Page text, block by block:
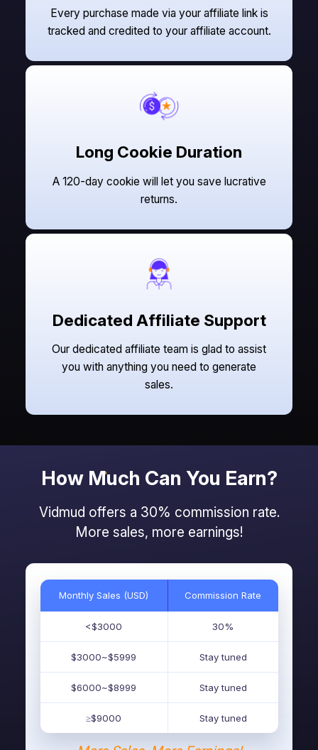
Every purchase made via your affiliate link is
tracked and credited to your affiliate account.
Long Cookie Duration
A 120-day cookie will let you save lucrative
returns.
Dedicated Affiliate Support
Our dedicated affiliate team is glad to assist
you with anything you need to generate
sales.
How Much Can You Earn?
Vidmud offers a 30% commission rate.
More sales, more earnings!
Monthly Sales (USD) Commission Rate
<$3000 30%
$3000~$5999 Stay tuned
$6000~$8999 Stay tuned
≥$9000 Stay tuned